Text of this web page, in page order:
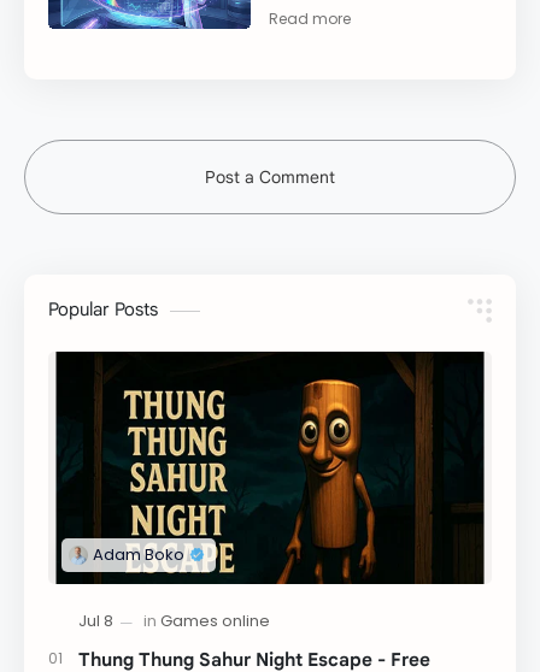
Post a Comment
Popular Posts
Thung Thung Sahur Night Escape - Free